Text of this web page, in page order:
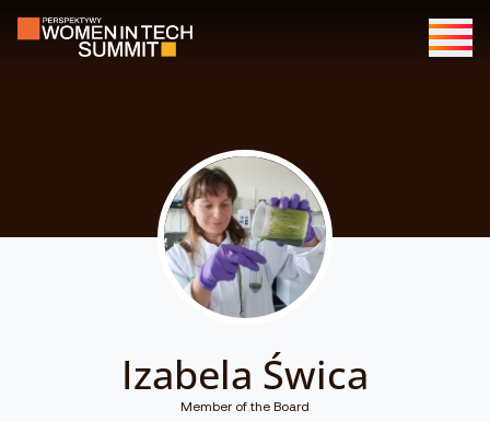
Izabela Świca
Member of the Board